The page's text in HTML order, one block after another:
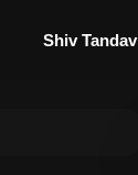
Shiv Tandav